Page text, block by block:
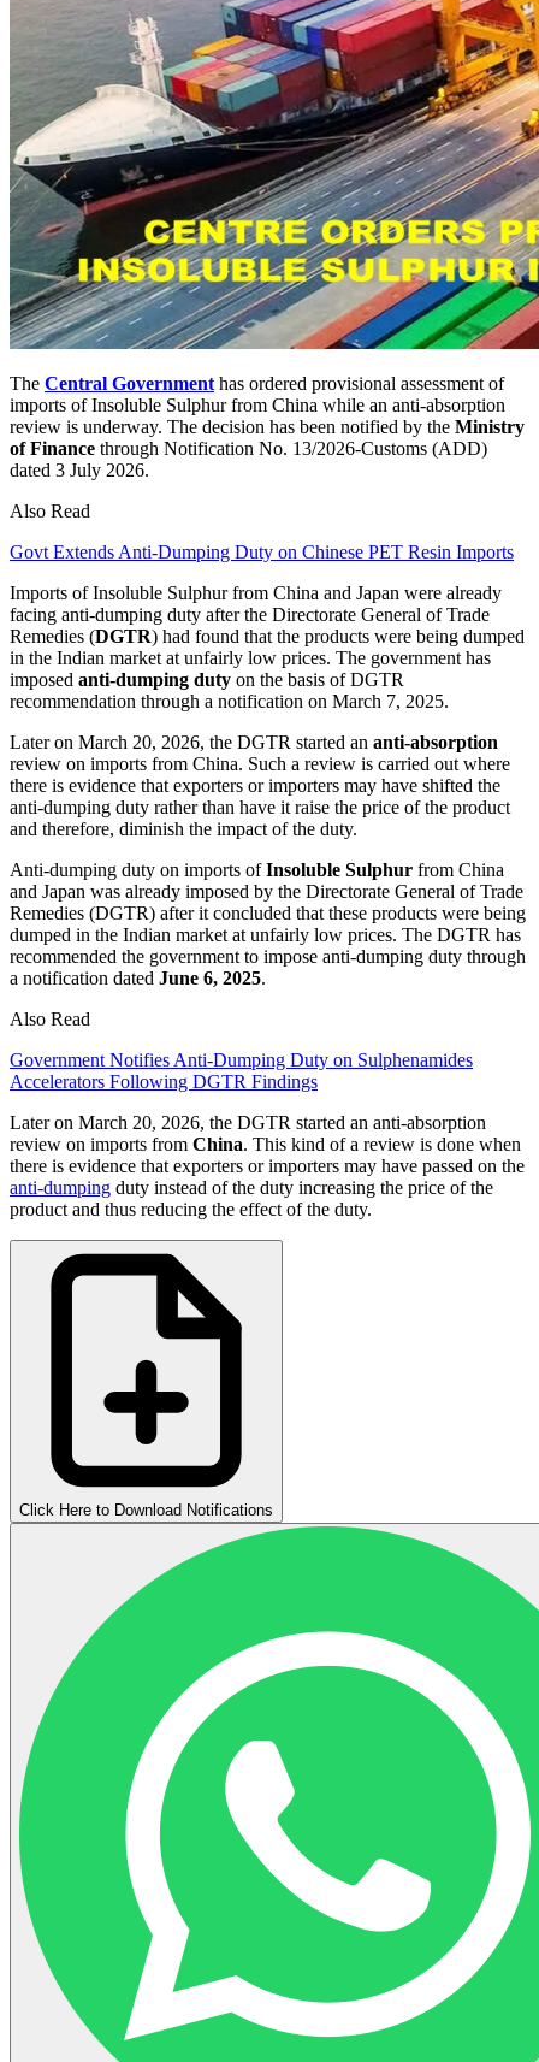
The Central Government has ordered provisional assessment of
imports of Insoluble Sulphur from China while an anti-absorption
review is underway. The decision has been notified by the Ministry
of Finance through Notification No. 13/2026-Customs (ADD)
dated 3 July 2026.
Also Read
Govt Extends Anti-Dumping Duty on Chinese PET Resin Imports
Imports of Insoluble Sulphur from China and Japan were already
facing anti-dumping duty after the Directorate General of Trade
Remedies (DGTR) had found that the products were being dumped
in the Indian market at unfairly low prices. The government has
imposed anti-dumping duty on the basis of DGTR
recommendation through a notification on March 7, 2025.
Later on March 20, 2026, the DGTR started an anti-absorption
review on imports from China. Such a review is carried out where
there is evidence that exporters or importers may have shifted the
anti-dumping duty rather than have it raise the price of the product
and therefore, diminish the impact of the duty.
Anti-dumping duty on imports ofInsoluble Sulphur from China
and Japan was already imposed by the Directorate General of Trade
Remedies (DGTR) after it concluded that these products were being
dumped in the Indian market at unfairly low prices. The DGTR has
recommended the government to impose anti-dumping duty through
a notification dated June 6, 2025.
Also Read
Government Notifies Anti-Dumping Duty on Sulphenamides
Accelerators Following DGTR Findings
Later on March 20, 2026, the DGTR started an anti-absorption
review on imports from China. This kind of a review is done when
there is evidence that exporters or importers may have passed on the
anti-dumping duty instead of the duty increasing the price of the
product and thus reducing the effect of the duty.
Click Here to Download Notifications